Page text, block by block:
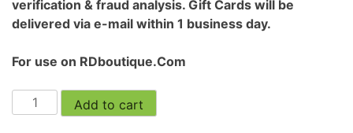
verification & fraud analysis. Gift Cards will be
delivered via e-mail within 1 business day.
For use on RDboutique.Com
Add to cart